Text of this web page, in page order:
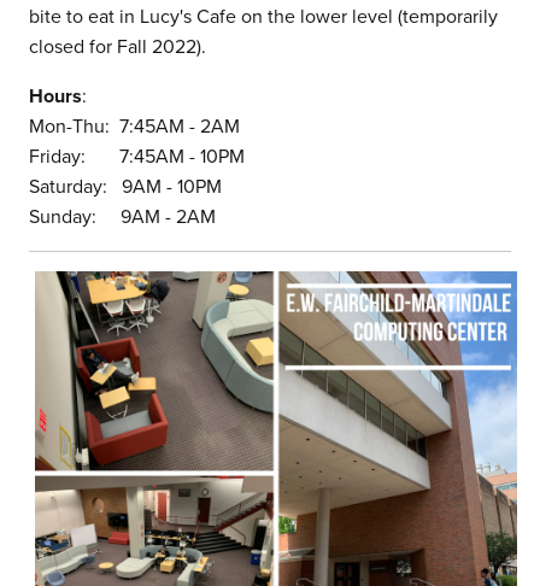
bite to eat in Lucy's Cafe on the lower level (temporarily
closed for Fall 2022).
Hours:
Mon-Thu: 7:45AM - 2AM
Friday: 7:45AM - 10PM
Saturday: 9AM - 10PM
Sunday: 9AM - 2AM